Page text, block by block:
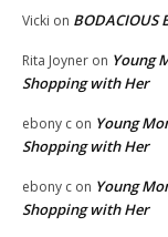
Vicki on BODACIOUS
Rita Joyner on Young
Shopping with Her
ebony c on Young
Shopping with Her
ebony c on Young
Shopping with Her